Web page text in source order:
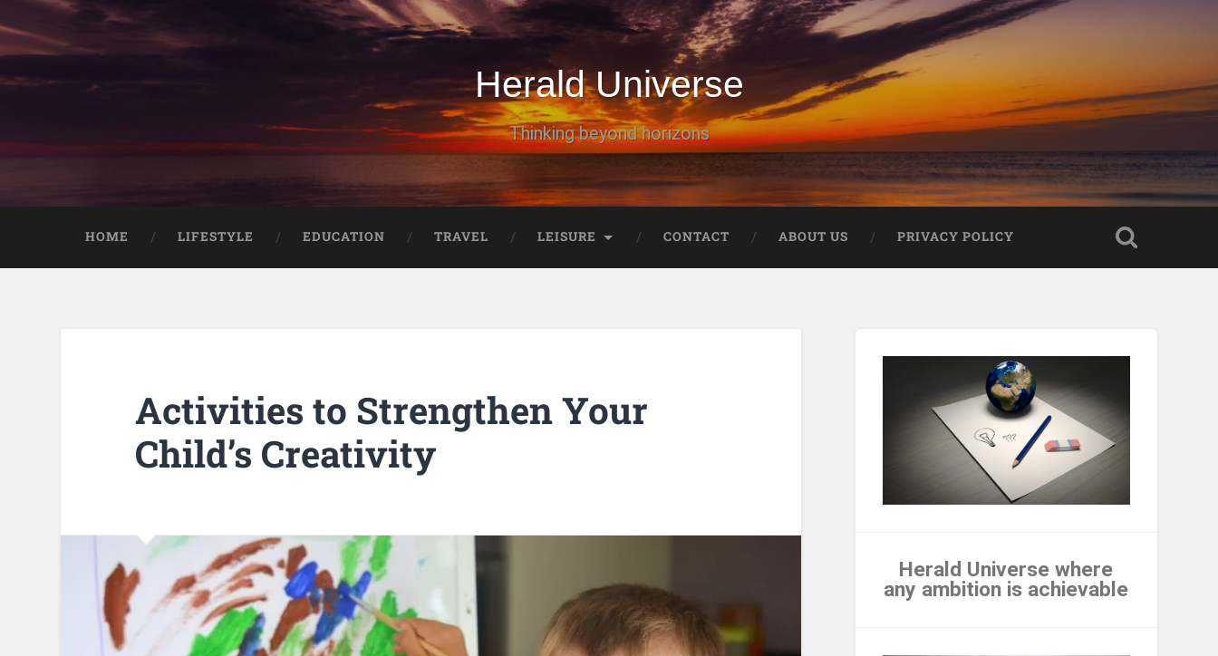
Herald Universe
Thinking beyond horizons
HOME LIFESTYLE EDUCATION TRAVEL LEISURE CONTACT ABOUT US PRIVACY POLICY
Activities to Strengthen Your
Child’s Creativity
Herald Universe where
any ambition is achievable